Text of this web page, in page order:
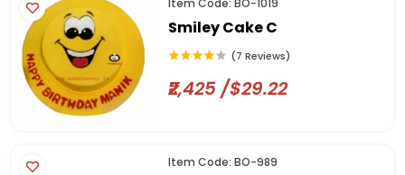
Item Code: BO-1019
Smiley Cake C
(7 Reviews)
₹2,425 /$29.22
Item Code: BO-989